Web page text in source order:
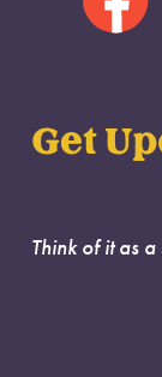
Get
Think of it as